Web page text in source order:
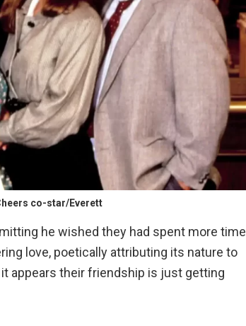
co-star/Everett
he wished they had spent more time
love, poetically attributing its nature to
appears their friendship is just getting